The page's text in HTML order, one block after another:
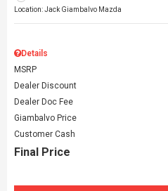
Location: Jack Giambalvo Mazda
Details
MSRP
Dealer Discount
Dealer Doc Fee
Giambalvo Price
Customer Cash
Final Price